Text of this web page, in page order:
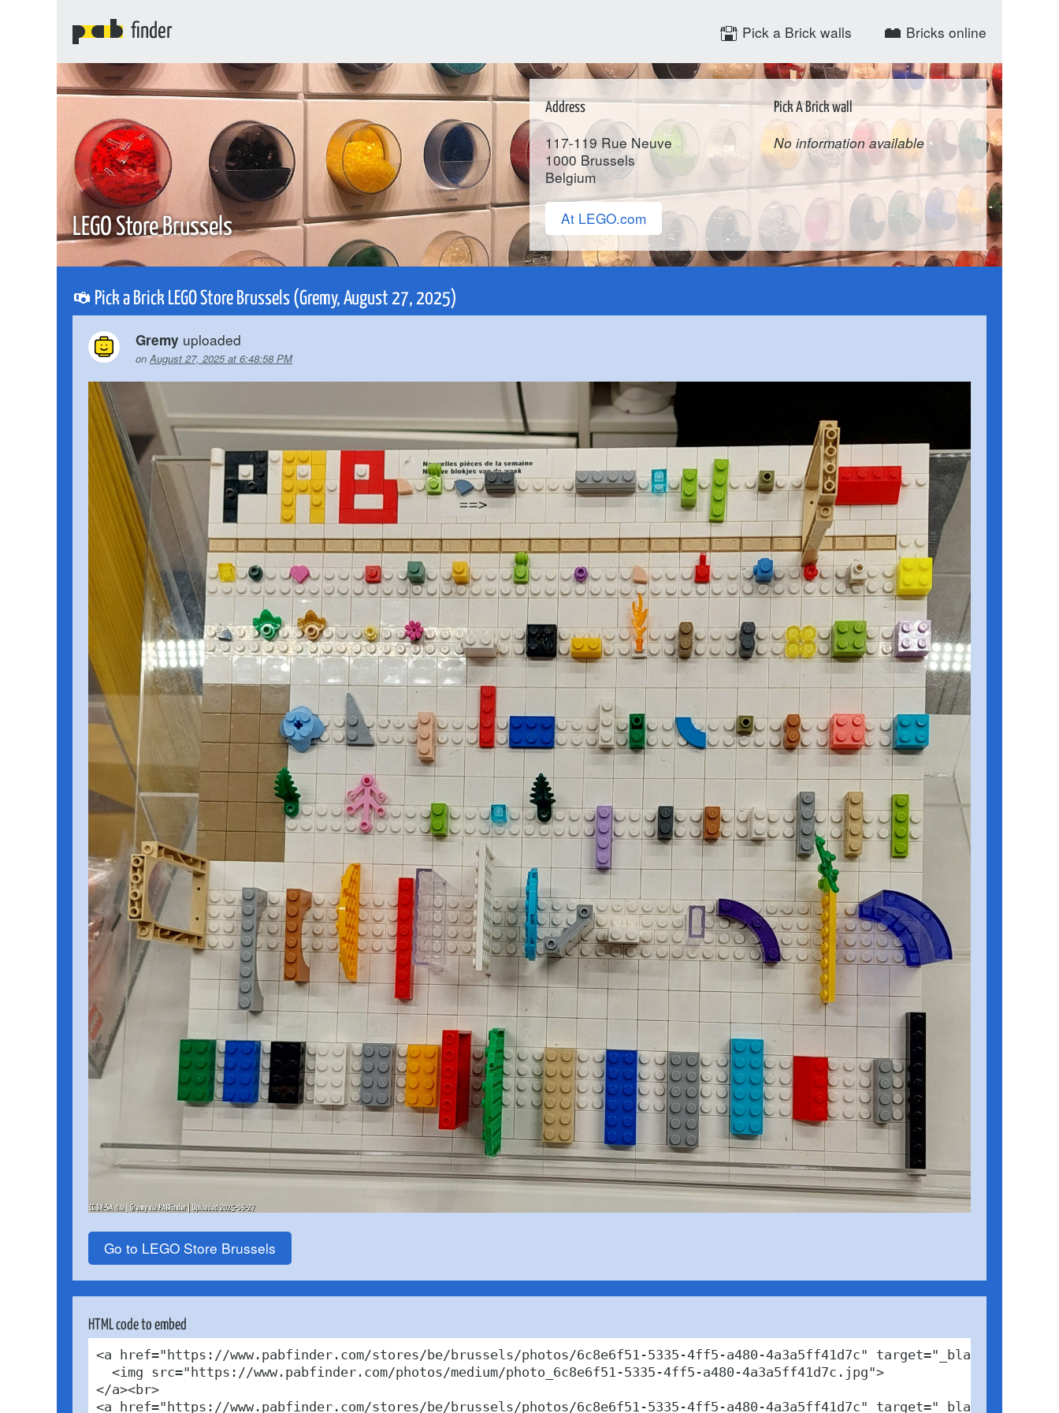
finder Pick a Brick walls Bricks online
LEGO Store Brussels
Address
117-119 Rue Neuve
1000 Brussels
Belgium
Pick A Brick wall
No information available
At LEGO.com
Pick a Brick LEGO Store Brussels (Gremy, August 27, 2025)
Gremy uploaded
onAugust 27, 2025 at 6:48:58 PM
Go to LEGO Store Brussels
HTML code to embed
<a href="https://www.pabfinder.com/stores/be/brussels/photos/6c8e6f51-5335-4ff5-a480-4a3a5ff41d7c" target="_blank">
  <img src="https://www.pabfinder.com/photos/medium/photo_6c8e6f51-5335-4ff5-a480-4a3a5ff41d7c.jpg">
</a><br>
<a href="https://www.pabfinder.com/stores/be/brussels/photos/6c8e6f51-5335-4ff5-a480-4a3a5ff41d7c"